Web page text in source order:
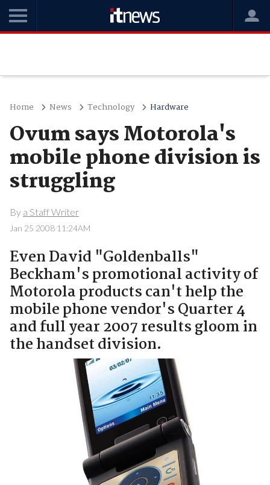
Home News Technology Hardware
Ovum says Motorola's
mobile phone division is
struggling
By a Staff Writer
Jan 25 2008 11:24AM
Even David "Goldenballs"
Beckham's promotional activity of
Motorola products can't help the
mobile phone vendor's Quarter 4
and full year 2007 results gloom in
the handset division.